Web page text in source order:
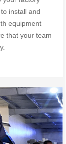
install and
equipment
that your team